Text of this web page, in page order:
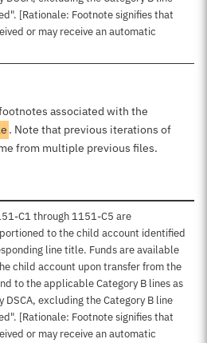
[Rationale: Footnote signifies that
or may receive an automatic
associated with the
. Note that previous iterations of
from multiple previous files.
C1 through 1151-C5 are
to the child account identified
line title. Funds are available
child account upon transfer from the
to the applicable Category B lines as
DSCA, excluding the Category B line
[Rationale: Footnote signifies that
or may receive an automatic